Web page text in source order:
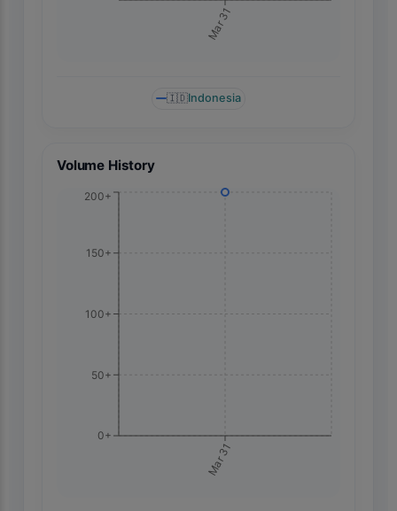
Mar 31
🇮🇩Indonesia
Volume History
Mar 31
0+
50+
100+
150+
200+